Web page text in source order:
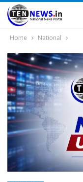
Home National